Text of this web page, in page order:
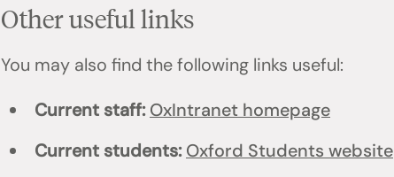
Other useful links
You may also find the following links useful:
Current staff:OxIntranet homepage
Current students: Oxford Students website